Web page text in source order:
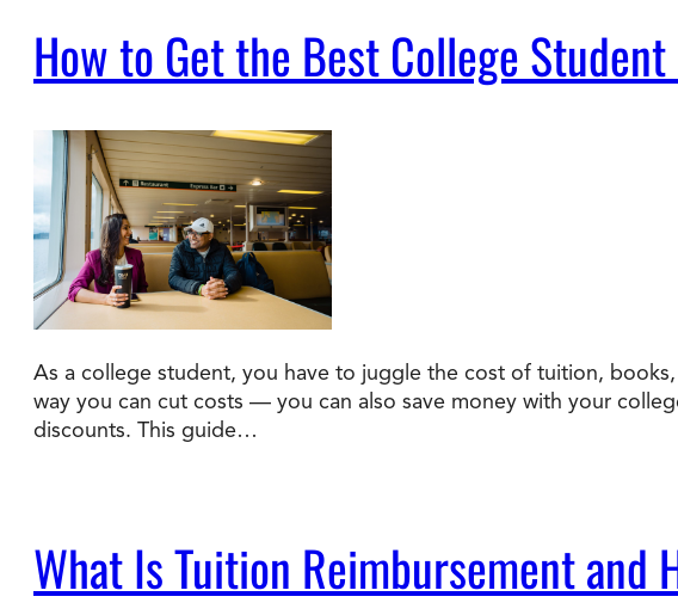
How to Get the Best College
As a college student, you have to juggle the cost of tuition,
way you can cut costs — you can also save money with your
discounts. This guide…
What Is Tuition Reimbursement and